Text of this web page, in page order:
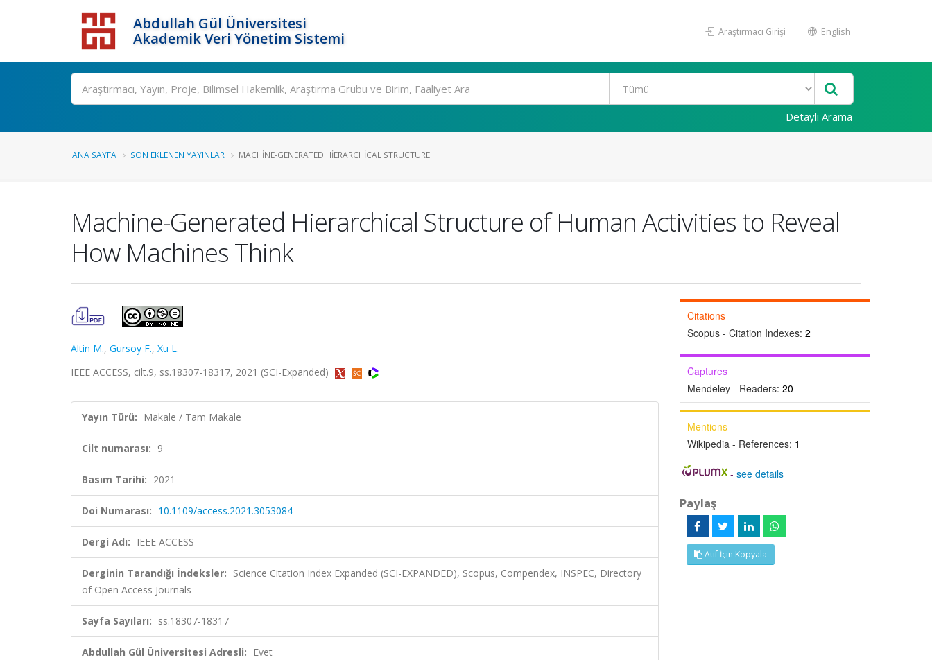
Abdullah Gül Üniversitesi
Akademik Veri Yönetim Sistemi
Araştırmacı Girişi English
Detaylı Arama
ANA SAYFA SON EKLENEN YAYINLAR MACHINE-GENERATED HIERARCHICAL STRUCTURE...
Machine-Generated Hierarchical Structure of Human Activities to Reveal
How Machines Think
Altin M., Gursoy F., Xu L.
IEEE ACCESS, cilt.9, ss.18307-18317, 2021 (SCI-Expanded)
Yayın Türü: Makale / Tam Makale
Cilt numarası: 9
Basım Tarihi: 2021
Doi Numarası: 10.1109/access.2021.3053084
Dergi Adı: IEEE ACCESS
Derginin Tarandığı İndeksler: Science Citation Index Expanded (SCI-EXPANDED), Scopus, Compendex, INSPEC, Directory
of Open Access Journals
Sayfa Sayıları: ss.18307-18317
Abdullah Gül Üniversitesi Adresli: Evet
Citations
Scopus - Citation Indexes: 2
Captures
Mendeley - Readers: 20
Mentions
Wikipedia - References: 1
-see details
Paylaş
Atıf İçin Kopyala